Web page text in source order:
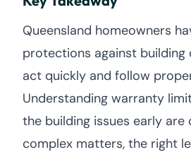
Queensland homeowners
protections against
act quickly and follow
Understanding warranty
the building issues early are
complex matters, the right